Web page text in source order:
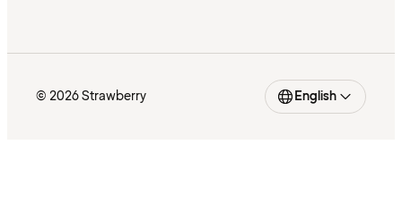
© 2026 Strawberry English